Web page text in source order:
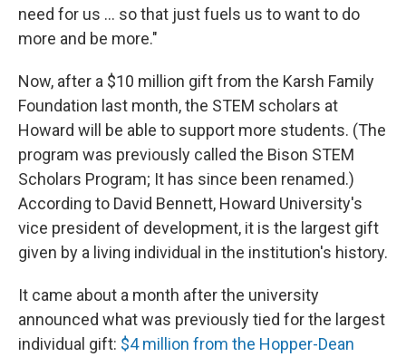
need for us ... so that just fuels us to want to do
more and be more."
Now, after a $10 million gift from the Karsh Family
Foundation last month, the STEM scholars at
Howard will be able to support more students. (The
program was previously called the Bison STEM
Scholars Program; It has since been renamed.)
According to David Bennett, Howard University's
vice president of development, it is the largest gift
given by a living individual in the institution's history.
It came about a month after the university
announced what was previously tied for the largest
individual gift: $4 million from the Hopper-Dean